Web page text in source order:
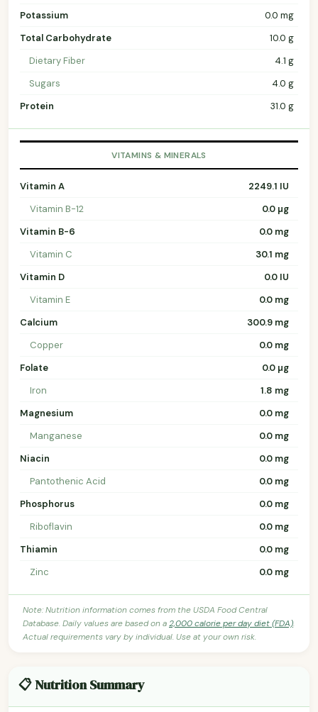
Potassium
0.0 mg
Total Carbohydrate
10.0 g
Dietary Fiber
4.1 g
Sugars
4.0 g
Protein
31.0 g
VITAMINS & MINERALS
Vitamin A
2249.1 IU
Vitamin B-12
0.0 µg
Vitamin B-6
0.0 mg
Vitamin C
30.1 mg
Vitamin D
0.0 IU
Vitamin E
0.0 mg
Calcium
300.9 mg
Copper
0.0 mg
Folate
0.0 µg
Iron
1.8 mg
Magnesium
0.0 mg
Manganese
0.0 mg
Niacin
0.0 mg
Pantothenic Acid
0.0 mg
Phosphorus
0.0 mg
Riboflavin
0.0 mg
Thiamin
0.0 mg
Zinc
0.0 mg
Note: Nutrition information comes from the USDA Food Central
Database. Daily values are based on a2,000 calorie per day diet (FDA).
Actual requirements vary by individual. Use at your own risk.
📋 Nutrition Summary